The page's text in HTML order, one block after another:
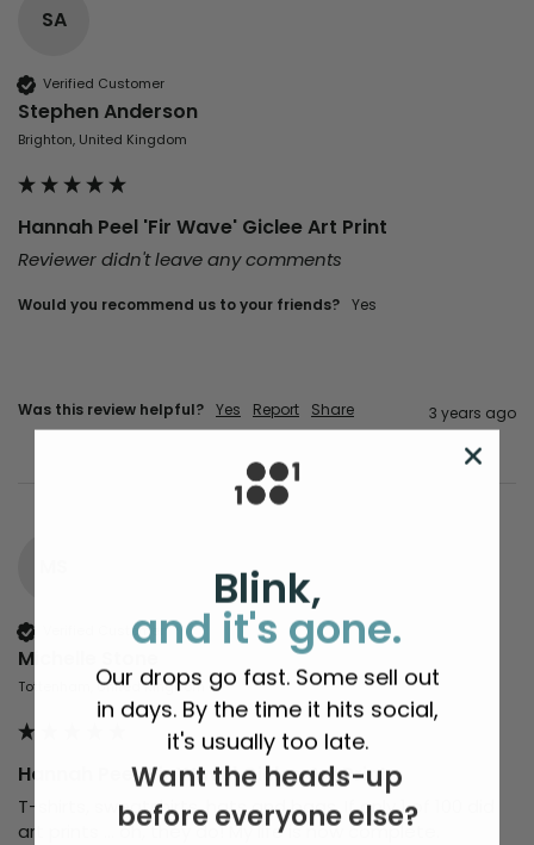
SA
Verified Customer
Stephen Anderson
Brighton, United Kingdom
Hannah Peel 'Fir Wave' Giclee Art Print
Reviewer didn't leave any comments
Would you recommend us to your friends? yes
Was this review helpful? Yes Report Share 3 years ago
Verified Customer
Michelle Stone
Tottenham, United Kingdom
Hannah Peel 'Fir Wave' Giclee Art Print
T-shirts, sweatshirts, hats and bags. If only 1 of 100 did
art prints … oh, they do! My life is now complete.
Blink,
and it's gone.
Our drops go fast. Some sell out
in days. By the time it hits social,
it's usually too late.
Want the heads-up
before everyone else?